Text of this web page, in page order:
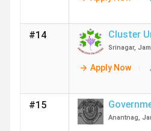
#14 Cluster
Srinagar,
Apply Now
#15
Anantnag,